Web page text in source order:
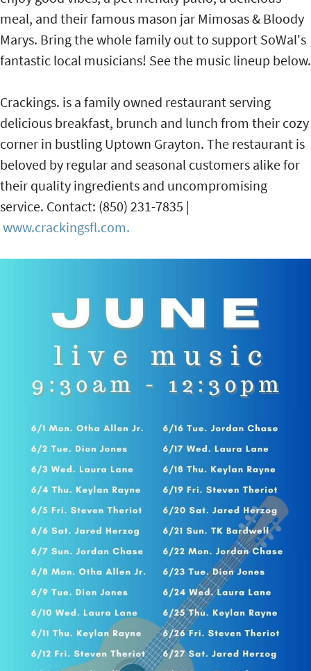
meal, and their famous mason jar Mimosas & Bloody
Marys. Bring the whole family out to support SoWal's
fantastic local musicians! See the music lineup below.
Crackings. is a family owned restaurant serving
delicious breakfast, brunch and lunch from their cozy
corner in bustling Uptown Grayton. The restaurant is
beloved by regular and seasonal customers alike for
their quality ingredients and uncompromising
service. Contact: (850) 231-7835 |
www.crackingsfl.com.